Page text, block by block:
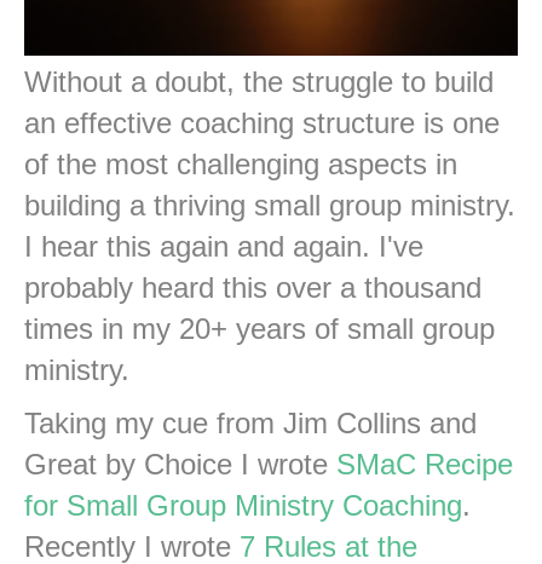
Without a doubt, the struggle to build
an effective coaching structure is one
of the most challenging aspects in
building a thriving small group ministry.
I hear this again and again. I've
probably heard this over a thousand
times in my 20+ years of small group
ministry.
Taking my cue from Jim Collins and
Great by Choice I wrote SMaC Recipe
for Small Group Ministry Coaching.
Recently I wrote 7 Rules at the